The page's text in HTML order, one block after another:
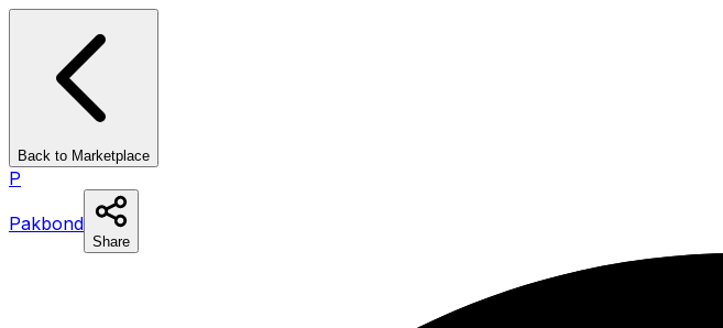
Back to Marketplace
P
Pakbond
Share